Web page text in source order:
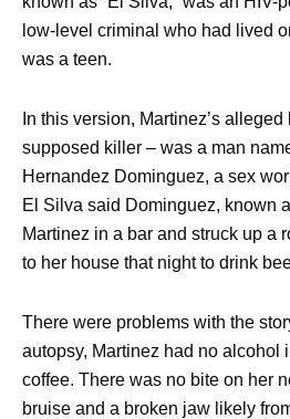
low-level criminal who had lived
was a teen.
In this version, Martinez’s
supposed killer – was a man
Hernandez Dominguez, a sex
El Silva said Dominguez, known
Martinez in a bar and struck up a
to her house that night to drink
There were problems with the
autopsy, Martinez had no alcohol
coffee. There was no bite on her
bruise and a broken jaw likely